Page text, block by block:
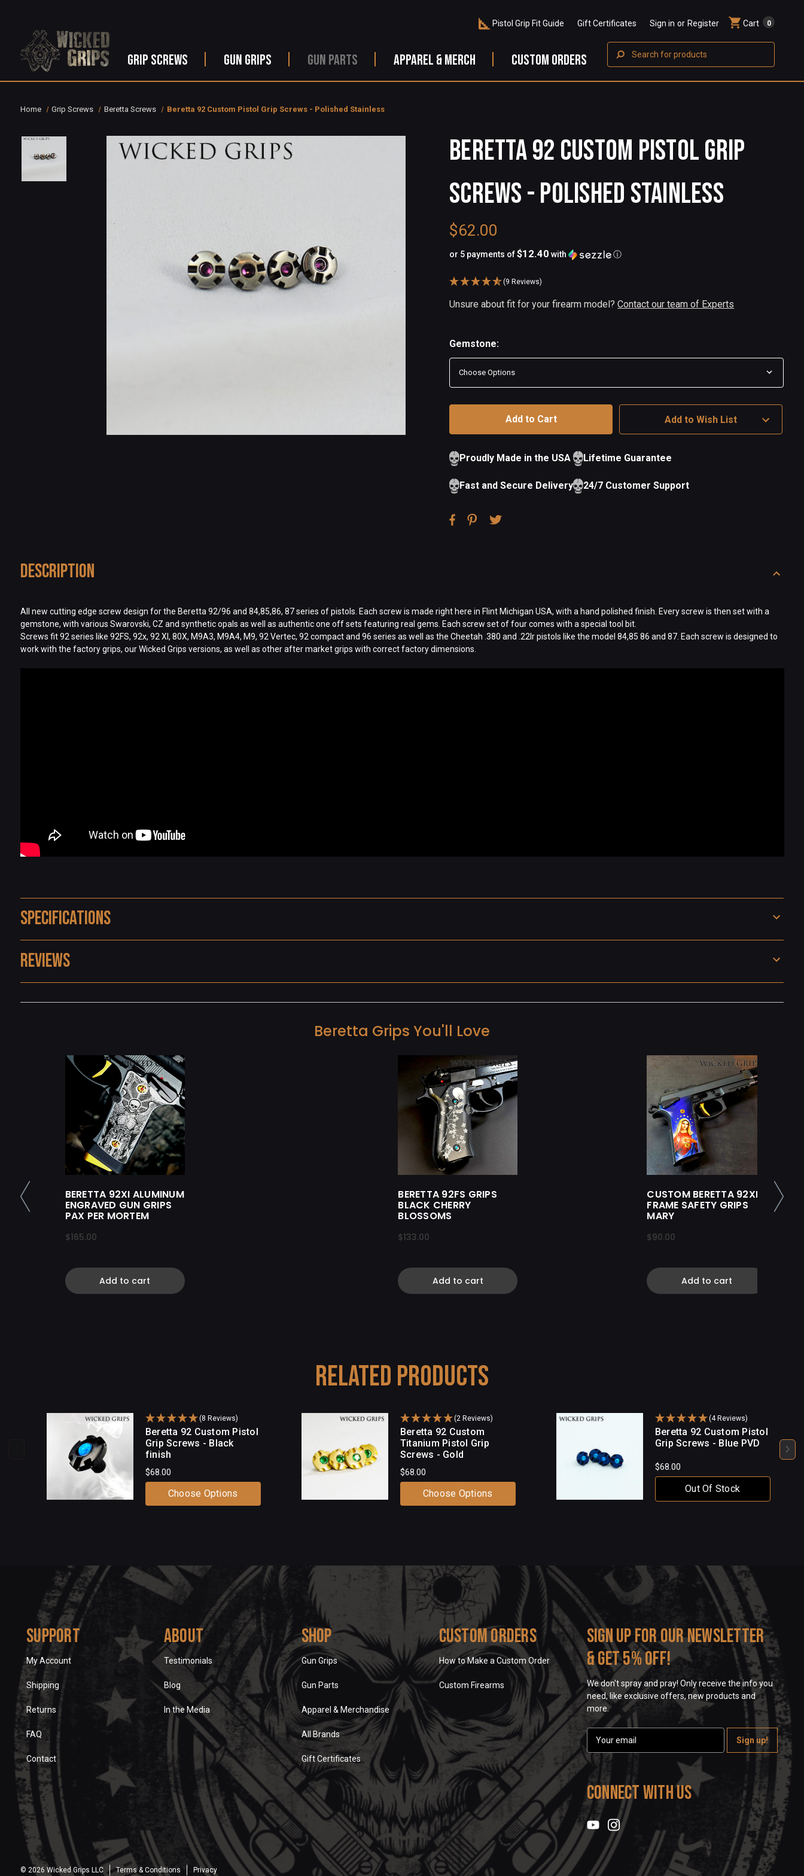
Pistol Grip Fit Guide Gift Certificates Sign in or Register Cart 0
GRIP SCREWS GUN GRIPS GUN PARTS APPAREL & MERCH CUSTOM ORDERS
Home Grip Screws Beretta Screws Beretta 92 Custom Pistol Grip Screws - Polished Stainless
Beretta 92 Custom Pistol Grip
Screws - Polished Stainless
$62.00
or 5 payments of$12.40 with ⓘ
(9 Reviews)
Availability:
Stock
Unsure about fit for your firearm model?Contact our team of Experts
Gemstone:
Add to Wish List
Proudly Made in the USA
Fast and Secure Delivery
Lifetime Guarantee
24/7 Customer Support
Description
All new cutting edge screw design for the Beretta 92/96 and 84,85,86, 87 series of pistols. Each screw is made right here in Flint Michigan USA, with a hand polished finish. Every screw is then set with a
gemstone, with various Swarovski, CZ and synthetic opals as well as authentic one off sets featuring real gems. Each screw set of four comes with a special tool bit.
Screws fit 92 series like 92FS, 92x, 92 XI, 80X, M9A3, M9A4, M9, 92 Vertec, 92 compact and 96 series as well as the Cheetah .380 and .22lr pistols like the model 84,85 86 and 87. Each screw is designed to
work with the factory grips, our Wicked Grips versions, as well as other after market grips with correct factory dimensions.
Specifications
Reviews
Beretta Grips You'll Love
BERETTA 92XI ALUMINUM
ENGRAVED GUN GRIPS
PAX PER MORTEM
$165.00
Add to cart
BERETTA 92FS GRIPS
BLACK CHERRY
BLOSSOMS
$133.00
Add to cart
CUSTOM BERETTA 92XI
FRAME SAFETY GRIPS
MARY
$90.00
Add to cart
Related Products
(8 Reviews)
Beretta 92 Custom Pistol
Grip Screws - Black
finish
$68.00
Choose Options
(2 Reviews)
Beretta 92 Custom
Titanium Pistol Grip
Screws - Gold
$68.00
Choose Options
(4 Reviews)
Beretta 92 Custom Pistol
Grip Screws - Blue PVD
$68.00
Out Of Stock
Sign up for our newsletter
& get 5% off!
We don't spray and pray! Only receive the info you
need, like exclusive offers, new products and
more.
E
a
l
A
d
e
s
Connect With Us
Support
My Account
Shipping
Returns
FAQ
Contact
About
Testimonials
Blog
In the Media
Shop
Gun Grips
Gun Parts
Apparel & Merchandise
All Brands
Gift Certificates
Custom Orders
How to Make a Custom Order
Custom Firearms
© 2026 Wicked Grips LLC Terms & Conditions Privacy